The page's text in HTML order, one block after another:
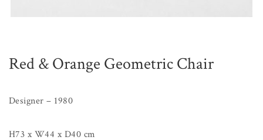
Red & Orange Geometric Chair
Designer – 1980
H73 x W44 x D40 cm